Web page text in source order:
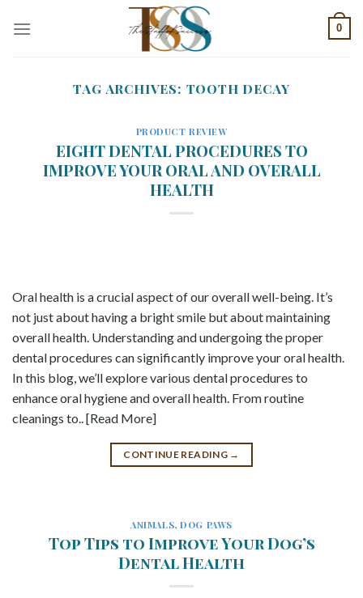
0
TAG ARCHIVES: TOOTH DECAY
PRODUCT REVIEW
EIGHT DENTAL PROCEDURES TO
IMPROVE YOUR ORAL AND OVERALL
HEALTH
Oral health is a crucial aspect of our overall well-being. It’s
not just about having a bright smile but about maintaining
overall health. Understanding and undergoing the proper
dental procedures can significantly improve your oral health.
In this blog, we’ll explore various dental procedures to
enhance oral hygiene and overall health. From routine
cleanings to.. [Read More]
CONTINUE READING →
ANIMALS,DOG PAWS
Top Tips to Improve Your Dog’s
Dental Health